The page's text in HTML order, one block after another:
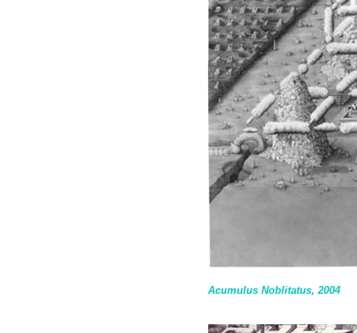
Acumulus Noblitatus, 2004